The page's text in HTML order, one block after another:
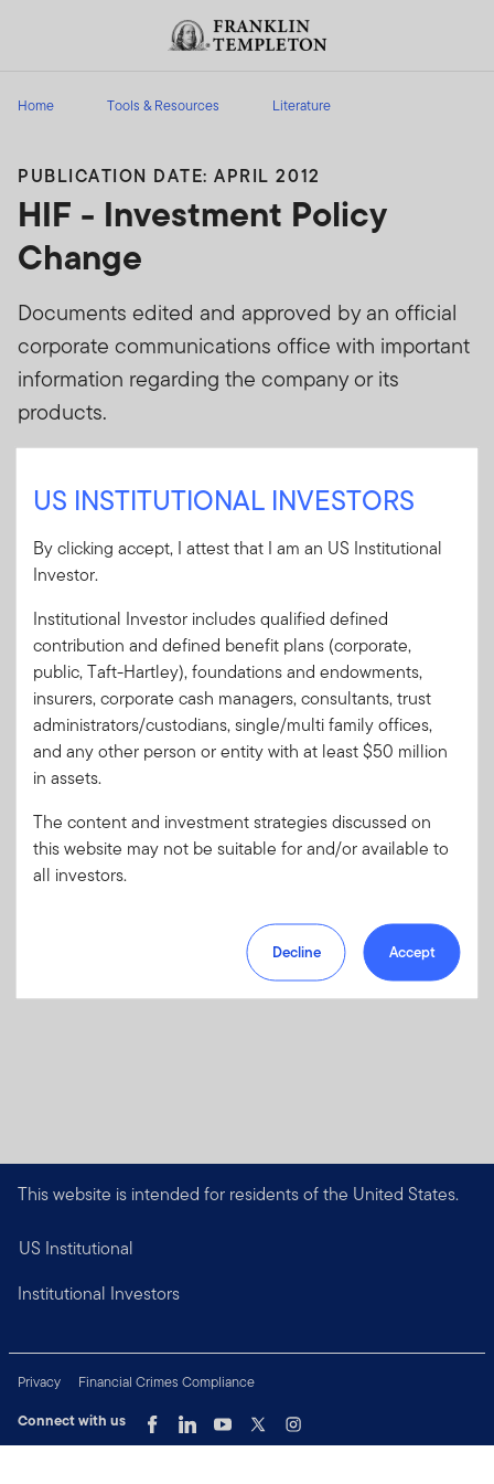
Header menu toggle
Home Tools & Resources Literature
PUBLICATION DATE: APRIL 2012
HIF - Investment Policy
Change
Documents edited and approved by an official
corporate communications office with important
information regarding the company or its
products.
Sign In
User ID
Password
Forgot User IDor Forgot Password
Sign In
Don't have an account?
Register nowfor great benefits, resources and tools.
Learn more and get started
This website is intended for residents of the United States.
US Institutional
Institutional Investors
Privacy
Financial Crimes Compliance
Connect with us
US INSTITUTIONAL INVESTORS
By clicking accept, I attest that I am an US Institutional
Investor.
Institutional Investor includes qualified defined
contribution and defined benefit plans (corporate,
public, Taft-Hartley), foundations and endowments,
insurers, corporate cash managers, consultants, trust
administrators/custodians, single/multi family offices,
and any other person or entity with at least $50 million
in assets.
The content and investment strategies discussed on
this website may not be suitable for and/or available to
all investors.
Decline Accept